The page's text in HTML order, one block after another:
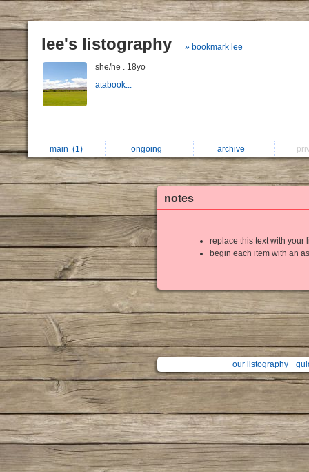
lee's listography » bookmark lee
she/he . 18yo
atabook...
main (1) ongoing archive
notes
replace this text with your
begin each item with an
our listography